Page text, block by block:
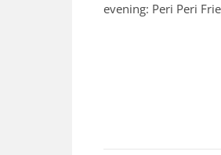
evening: Peri Peri